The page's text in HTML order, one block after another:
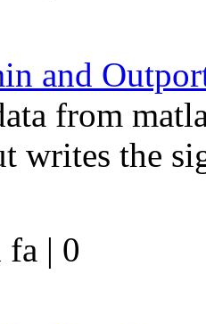
and
from
writes the
fa | 0